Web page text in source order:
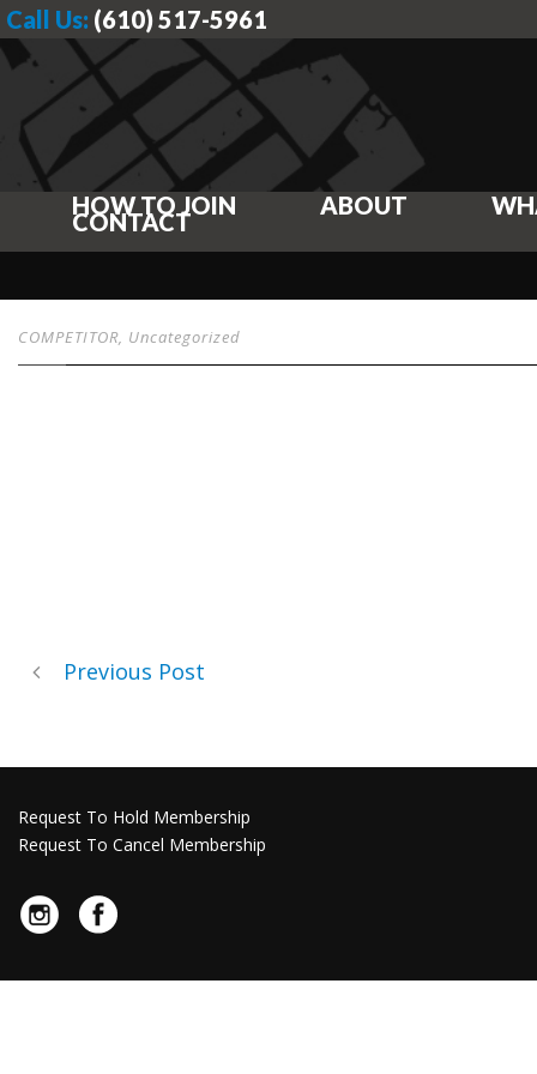
Call Us: (610) 517-5961
HOW TO JOIN ABOUT
CONTACT
COMPETITOR, Uncategorized
Previous Post
Request To Hold Membership
Request To Cancel Membership